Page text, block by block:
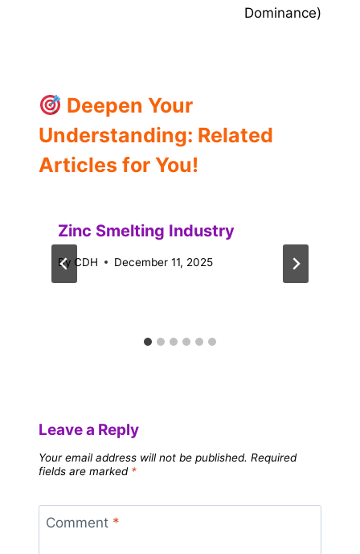
Dominance)
Deepen Your
Understanding: Related
Articles for You!
Zinc Smelting Industry
By CDH December 11, 2025
Leave a Reply
Your email address will not be published. Required
fields are marked *
Comment *